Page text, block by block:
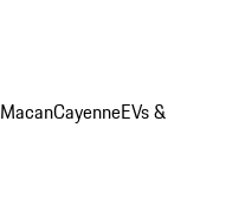
MacanCayenneEVs &